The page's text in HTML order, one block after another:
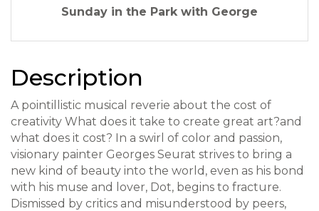
Sunday in the Park with George
Description
A pointillistic musical reverie about the cost of
creativity What does it take to create great art?and
what does it cost? In a swirl of color and passion,
visionary painter Georges Seurat strives to bring a
new kind of beauty into the world, even as his bond
with his muse and lover, Dot, begins to fracture.
Dismissed by critics and misunderstood by peers,